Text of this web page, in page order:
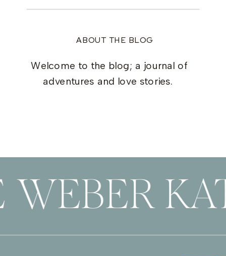
ABOUT THE BLOG
Welcome to the blog; a journal of
adventures and love stories.